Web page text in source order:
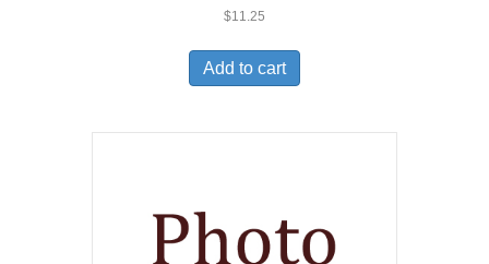
$11.25
Add to cart